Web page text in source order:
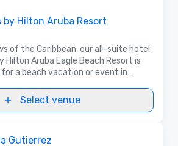
by Hilton Aruba Resort
of the Caribbean, our all-suite hotel
Hilton Aruba Eagle Beach Resort is
a beach vacation or event in
Select venue
Gutierrez